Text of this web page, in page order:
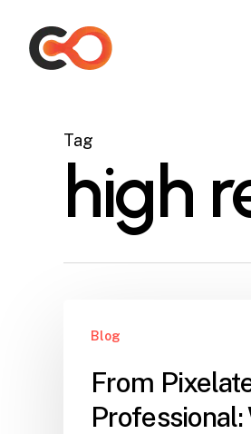
main
Tag
high
Blog
From
Professional: